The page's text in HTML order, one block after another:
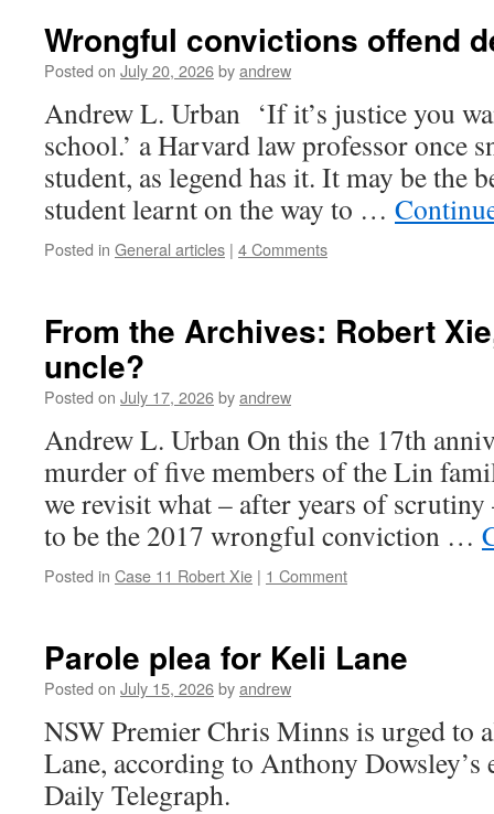
Wrongful convictions offend
Posted on July 20, 2026byandrew
Andrew L. Urban ‘If it’s justice you
school.’ a Harvard law professor once
student, as legend has it. It may be the
student learnt on the way to …
Posted in General articles | 4 Comments
From the Archives: Robert
uncle?
Posted on July 17, 2026byandrew
Andrew L. Urban On this the 17th
murder of five members of the Lin
we revisit what – after years of
to be the 2017 wrongful conviction …
Posted in Case 11 Robert Xie | 1 Comment
Parole plea for Keli Lane
Posted on July 15, 2026byandrew
NSW Premier Chris Minns is urged to
Lane, according to Anthony
Daily Telegraph.